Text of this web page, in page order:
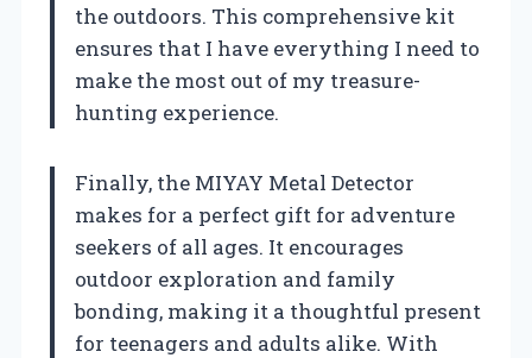
the outdoors. This comprehensive kit
ensures that I have everything I need to
make the most out of my treasure-
hunting experience.
Finally, the MIYAY Metal Detector
makes for a perfect gift for adventure
seekers of all ages. It encourages
outdoor exploration and family
bonding, making it a thoughtful present
for teenagers and adults alike. With